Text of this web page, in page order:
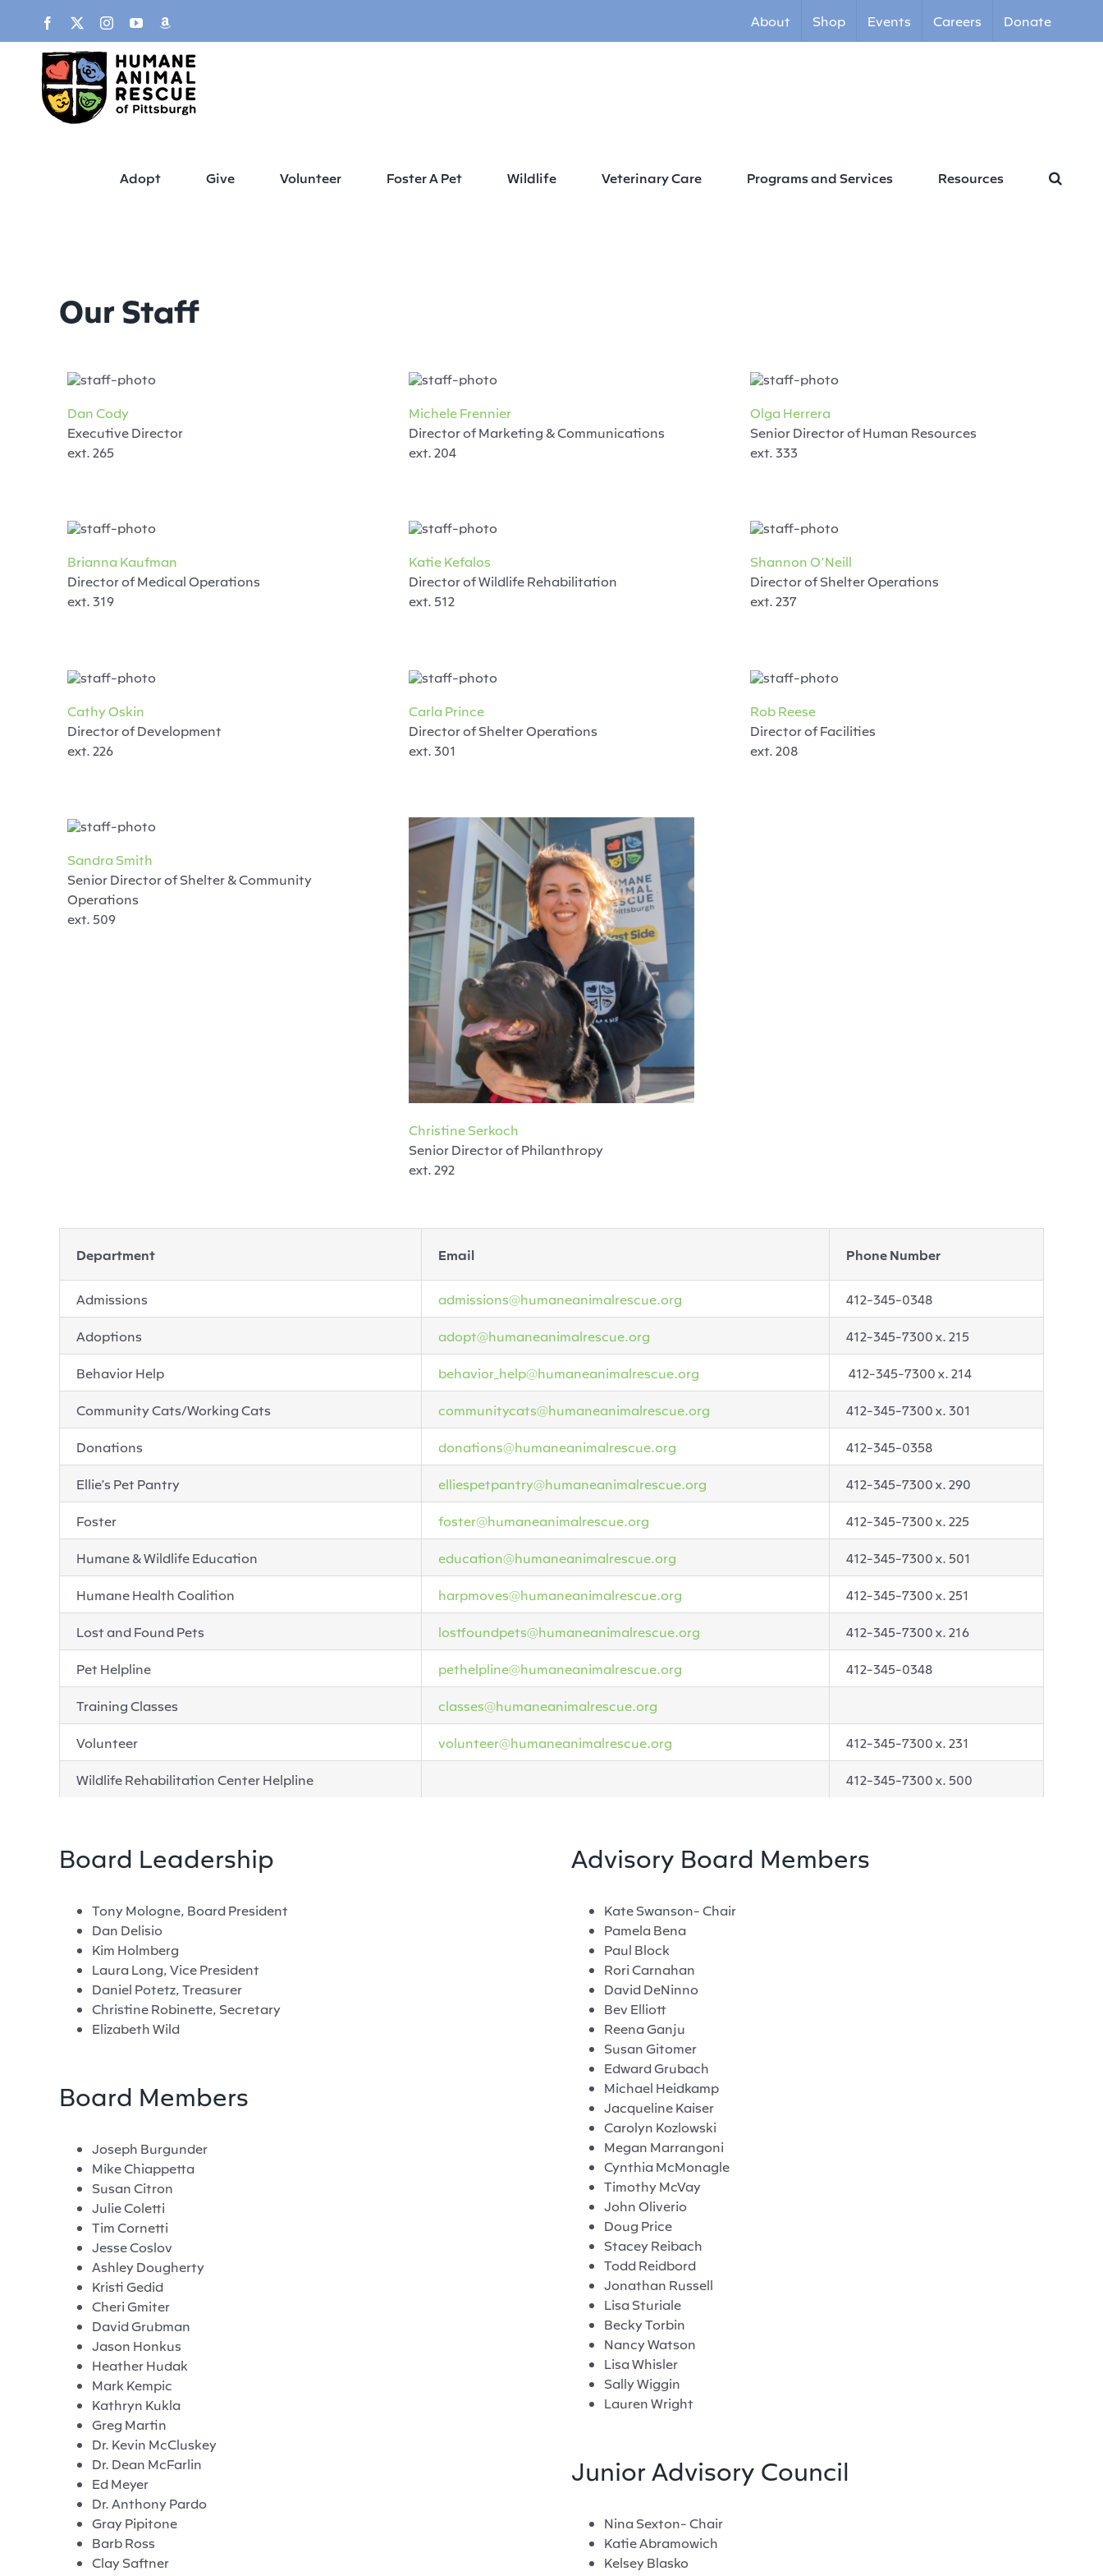
content
Facebook InstagramYouTube About Shop Events Careers Donate
Adopt Give Volunteer Foster A Pet Wildlife Veterinary Care Programs and Services Resources
Our Staff
Dan Cody
Executive Director
ext. 265
Michele Frennier
Director of Marketing & Communications
ext. 204
Olga Herrera
Senior Director of Human Resources
ext. 333
Brianna Kaufman
Director of Medical Operations
ext. 319
Katie Kefalos
Director of Wildlife Rehabilitation
ext. 512
Shannon O’Neill
Director of Shelter Operations
ext. 237
Cathy Oskin
Director of Development
ext. 226
Carla Prince
Director of Shelter Operations
ext. 301
Rob Reese
Director of Facilities
ext. 208
Sandra Smith
Senior Director of Shelter & Community
Operations
ext. 509
Christine Serkoch
Senior Director of Philanthropy
ext. 292
Department Email Phone Number
Admissions admissions@humaneanimalrescue.org 412-345-0348
Adoptions adopt@humaneanimalrescue.org 412-345-7300 x. 215
Behavior Help behavior_help@humaneanimalrescue.org 412-345-7300 x. 214
Community Cats/Working Cats communitycats@humaneanimalrescue.org 412-345-7300 x. 301
Donations donations@humaneanimalrescue.org 412-345-0358
Ellie’s Pet Pantry elliespetpantry@humaneanimalrescue.org 412-345-7300 x. 290
Foster foster@humaneanimalrescue.org 412-345-7300 x. 225
Humane & Wildlife Education education@humaneanimalrescue.org 412-345-7300 x. 501
Humane Health Coalition harpmoves@humaneanimalrescue.org 412-345-7300 x. 251
Lost and Found Pets lostfoundpets@humaneanimalrescue.org 412-345-7300 x. 216
Pet Helpline pethelpline@humaneanimalrescue.org 412-345-0348
Training Classes classes@humaneanimalrescue.org
Volunteer volunteer@humaneanimalrescue.org 412-345-7300 x. 231
Wildlife Rehabilitation Center Helpline 412-345-7300 x. 500
Board Leadership
Tony Mologne, Board President
Dan Delisio
Kim Holmberg
Laura Long, Vice President
Daniel Potetz, Treasurer
Christine Robinette, Secretary
Elizabeth Wild
Board Members
Joseph Burgunder
Mike Chiappetta
Susan Citron
Julie Coletti
Tim Cornetti
Jesse Coslov
Ashley Dougherty
Kristi Gedid
Cheri Gmiter
David Grubman
Jason Honkus
Heather Hudak
Mark Kempic
Kathryn Kukla
Greg Martin
Dr. Kevin McCluskey
Dr. Dean McFarlin
Ed Meyer
Dr. Anthony Pardo
Gray Pipitone
Barb Ross
Clay Saftner
Advisory Board Members
Kate Swanson- Chair
Pamela Bena
Paul Block
Rori Carnahan
David DeNinno
Bev Elliott
Reena Ganju
Susan Gitomer
Edward Grubach
Michael Heidkamp
Jacqueline Kaiser
Carolyn Kozlowski
Megan Marrangoni
Cynthia McMonagle
Timothy McVay
John Oliverio
Doug Price
Stacey Reibach
Todd Reidbord
Jonathan Russell
Lisa Sturiale
Becky Torbin
Nancy Watson
Lisa Whisler
Sally Wiggin
Lauren Wright
Junior Advisory Council
Nina Sexton- Chair
Katie Abramowich
Kelsey Blasko